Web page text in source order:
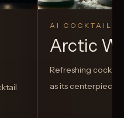
AI COCKTAIL
Arctic
Refreshing
as its centerpiece